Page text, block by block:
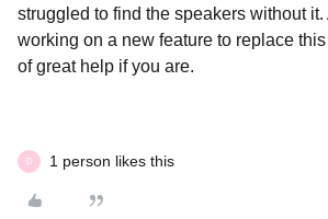
struggled to find the speakers without
working on a new feature to replace
of great help if you are.
D 1 person likes this